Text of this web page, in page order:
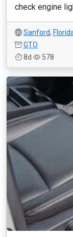
check engine
Sanford,
GTO
8d
578